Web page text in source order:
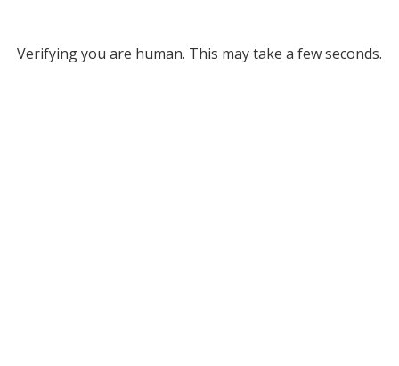
Verifying you are human. This may take a few seconds.